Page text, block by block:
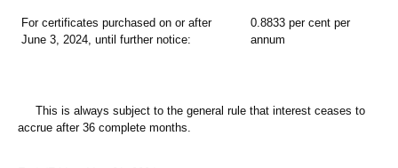
For certificates purchased on or after
June 3, 2024, until further notice:
0.8833 per cent per
annum
This is always subject to the general rule that interest ceases to
accrue after 36 complete months.